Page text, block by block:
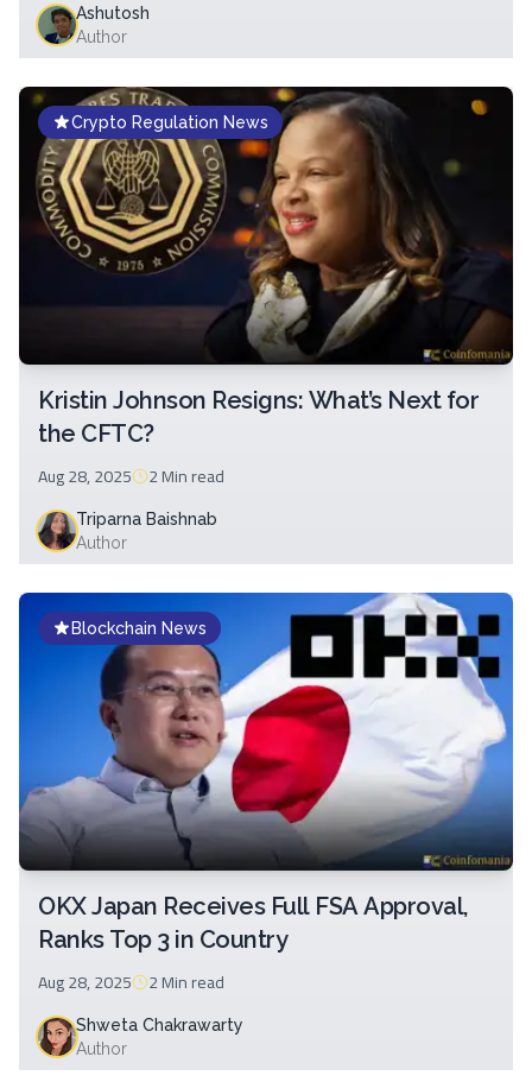
Ashutosh
Author
Crypto Regulation News
Kristin Johnson Resigns: What’s Next for
the CFTC?
Aug 28, 2025 2 Minread
Triparna Baishnab
Author
Blockchain News
OKX Japan Receives Full FSA Approval,
Ranks Top 3 in Country
Aug 28, 2025 2 Minread
Shweta Chakrawarty
Author